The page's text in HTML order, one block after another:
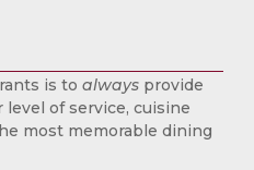
is to always provide
of service, cuisine
most memorable dining